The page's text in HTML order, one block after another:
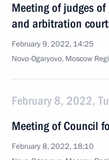
Meeting of judges
and arbitration
February 9, 2022, 14:25
Novo-Ogaryovo, Moscow
February 8, 2022,
Meeting of Council
February 8, 2022, 18:10